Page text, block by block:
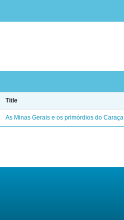
Title
As Minas Gerais e os primórdios do Caraça